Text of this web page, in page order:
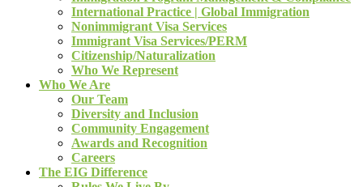
International Practice | Global Immigration
Nonimmigrant Visa Services
Immigrant Visa Services/PERM
Citizenship/Naturalization
Who We Represent
Who We Are
Our Team
Diversity and Inclusion
Community Engagement
Awards and Recognition
Careers
The EIG Difference